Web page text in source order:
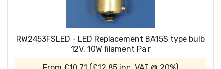
RW2453FSLED - LED Replacement BA15S type bulb
12V, 10W filament Pair